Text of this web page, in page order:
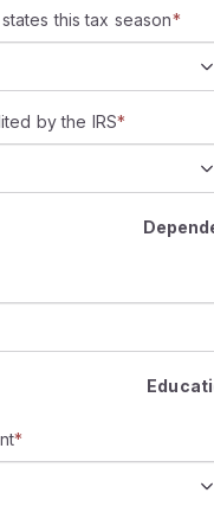
this tax season*
by the IRS*
*